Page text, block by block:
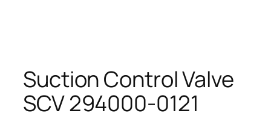
Suction Control Valve
SCV 294000-0121